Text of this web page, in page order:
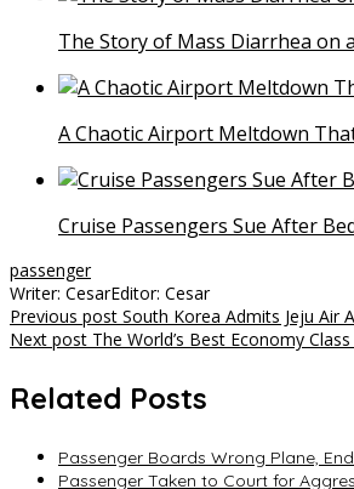
The Story of Mass Diarrhea on
A Chaotic Airport Meltdown
Cruise Passengers Sue After
passenger
Writer: CesarEditor: Cesar
Post
navigation
Previous post South Korea Admits Jeju Air
Next post The World’s Best Economy
Related Posts
Passenger Boards Wrong Plane,
Passenger Taken to Court for